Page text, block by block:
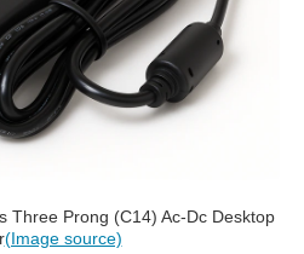
Three Prong (C14) Ac-Dc Desktop
(Image source)